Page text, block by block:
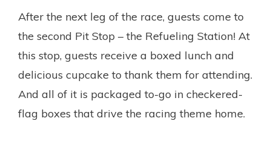
After the next leg of the race, guests come to
the second Pit Stop – the Refueling Station! At
this stop, guests receive a boxed lunch and
delicious cupcake to thank them for attending.
And all of it is packaged to-go in checkered-
flag boxes that drive the racing theme home.